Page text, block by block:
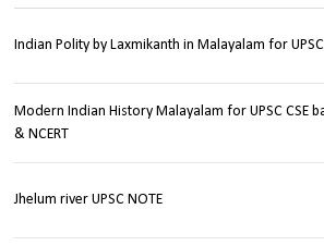
Indian Polity by Laxmikanth in Malayalam for
Modern Indian History Malayalam for UPSC CSE
& NCERT
Jhelum river UPSC NOTE